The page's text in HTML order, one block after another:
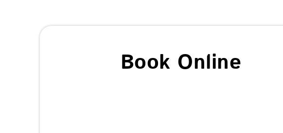
Book Online